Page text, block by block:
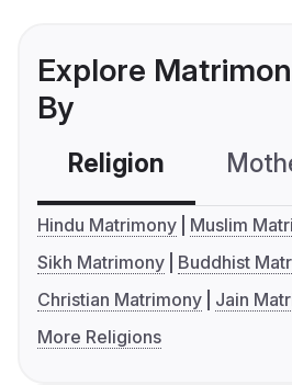
Explore
By
Religion
Hindu Matrimony
Muslim
Sikh Matrimony
Buddhist
Christian Matrimony
Jain
More Religions